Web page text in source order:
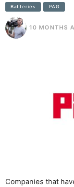
Batteries PAG
10 MONTHS
Companies that